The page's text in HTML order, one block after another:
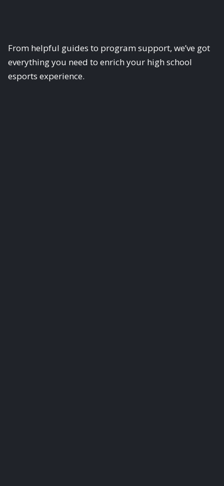
From helpful guides to program support, we’ve got
everything you need to enrich your high school
esports experience.